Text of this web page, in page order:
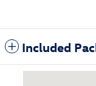
Included